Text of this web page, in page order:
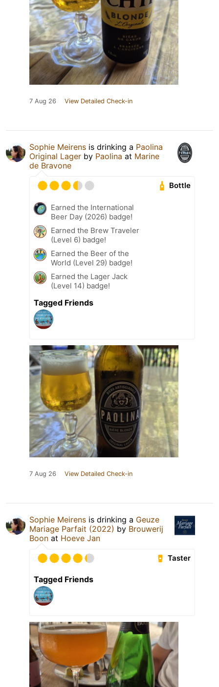
7 Aug 26 View Detailed Check-in
Sophie Meirens is drinking a Paolina
Original Lager by Paolina at Marine
de Bravone
Bottle
Earned the International
Beer Day (2026) badge!
Earned the Brew Traveler
(Level 6) badge!
Earned the Beer of the
World (Level 29) badge!
Earned the Lager Jack
(Level 14) badge!
Tagged Friends
7 Aug 26 View Detailed Check-in
Sophie Meirens is drinking a Geuze
Mariage Parfait (2022) by Brouwerij
Boon at Hoeve Jan
Taster
Tagged Friends